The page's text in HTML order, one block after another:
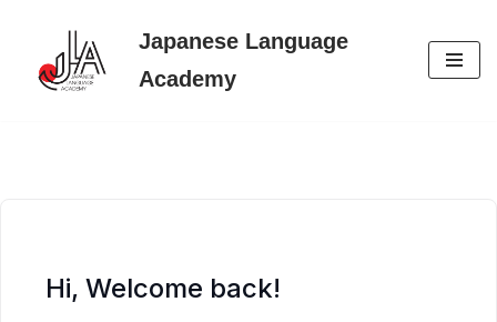
Skip
Japanese Language
Academy
Hi, Welcome back!